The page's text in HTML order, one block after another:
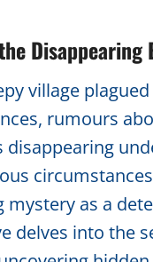
Disappearing
village
rumours
disappearing
mystery as a
delves into the